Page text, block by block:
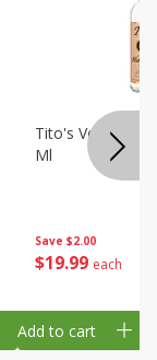
Save $2.00
$19 99 each
Tito's Vodka,
Ml
Add to cart